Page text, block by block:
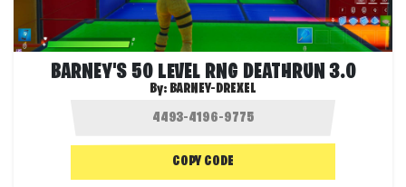
BARNEY'S 50 LEVEL RNG DEATHRUN 3.0
By: BARNEY-DREXEL
COPY CODE